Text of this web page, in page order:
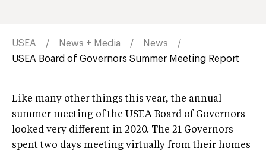
USEA News + Media
News
USEA Board of Governors Summer Meeting Report
Like many other things this year, the annual
summer meeting of the USEA Board of Governors
looked very different in 2020. The 21 Governors
spent two days meeting virtually from their homes